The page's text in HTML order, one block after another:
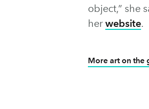
object,” she
her website.
More art on the